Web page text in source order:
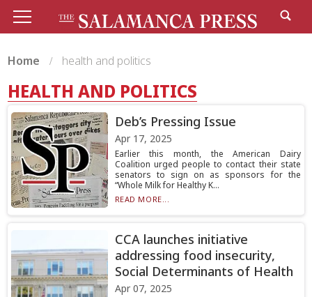
Home health and politics
HEALTH AND POLITICS
Deb’s Pressing Issue
Apr 17, 2025
Earlier this month, the American Dairy
Coalition urged people to contact their state
senators to sign on as sponsors for the
“Whole Milk for Healthy K...
READ MORE...
CCA launches initiative
addressing food insecurity,
Social Determinants of Health
Apr 07, 2025